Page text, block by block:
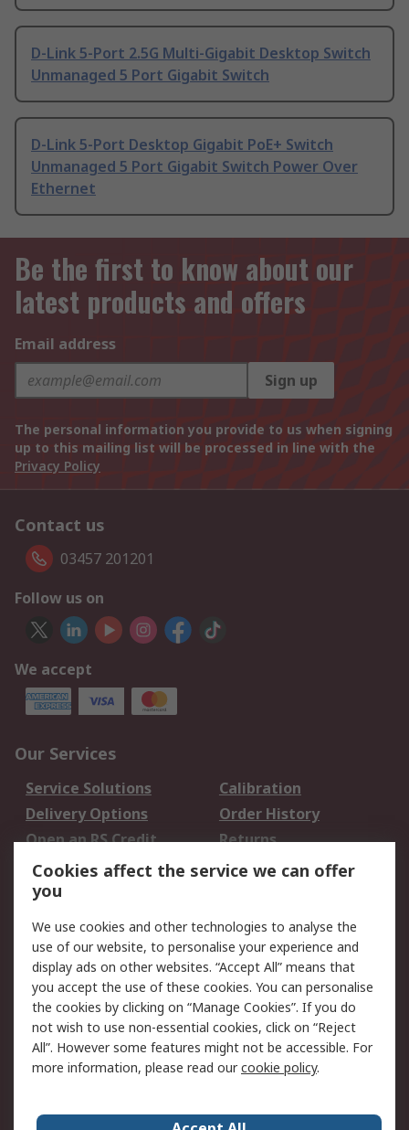
D-Link 5-Port 2.5G Multi-Gigabit Desktop Switch
Unmanaged 5 Port Gigabit Switch
D-Link 5-Port Desktop Gigabit PoE+ Switch
Unmanaged 5 Port Gigabit Switch Power Over
Ethernet
Be the first to know about our
latest products and offers
Email address
Sign up
The personal information you provide to us when signing
up to this mailing list will be processed in line with the
Privacy Policy
Contact us
03457 201201
Follow us on
We accept
Our Services
Service Solutions
Calibration
Delivery Options
Order History
Open an RS Credit
Account
Returns
Scheduled Orders
Legal
Cookie Policy
Email Security
Privacy Policy -
Updated
Website Terms
Terms and Conditions
of Sale
Cookies affect the service we can offer
you
We use cookies and other technologies to analyse the
use of our website, to personalise your experience and
display ads on other websites. “Accept All” means that
you accept the use of these cookies. You can personalise
the cookies by clicking on “Manage Cookies”. If you do
not wish to use non-essential cookies, click on “Reject
All”. However some features might not be accessible. For
more information, please read ourcookie policy.